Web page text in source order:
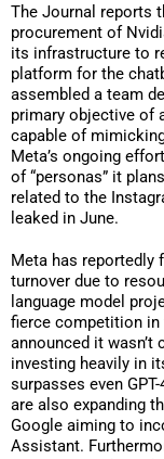
The Journal reports
procurement of
its infrastructure to
platform for the
assembled a team
primary objective of
capable of
Meta’s ongoing
of “personas” it
related to the
leaked in June.
Meta has reportedly
turnover due to
language model
fierce competition in
announced it wasn’t
investing heavily in
surpasses even
are also expanding
Google aiming to
Assistant.